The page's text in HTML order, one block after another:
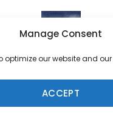
Manage Consent
optimize our website and our
ACCEPT
Kiki Kaneshiro